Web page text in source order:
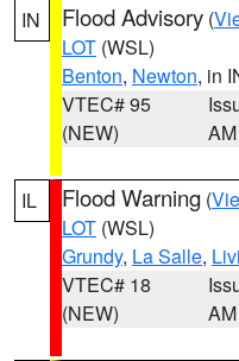
IN Flood Advisory (
LOT (WSL)
Benton, Newton, in
VTEC# 95
(NEW)
AM
IL Flood Warning (
LOT (WSL)
Grundy, La Salle,
VTEC# 18
(NEW)
AM